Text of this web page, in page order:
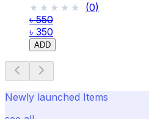
★★★★★
★★★★★ (0)
৳ 550
৳ 350
ADD
Newly launched Items